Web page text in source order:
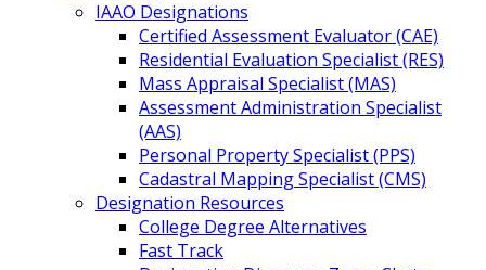
IAAO Designations
Certified Assessment Evaluator (CAE)
Residential Evaluation Specialist (RES)
Mass Appraisal Specialist (MAS)
Assessment Administration Specialist
(AAS)
Personal Property Specialist (PPS)
Cadastral Mapping Specialist (CMS)
Designation Resources
College Degree Alternatives
Fast Track